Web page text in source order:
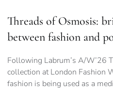
Threads of Osmosis:
between fashion and
Following Labrum’s A/W’26
collection at London Fashion
fashion is being used as a